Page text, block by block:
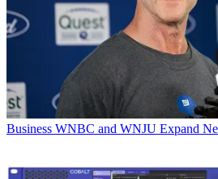
Business WNBC and WNJU Expand